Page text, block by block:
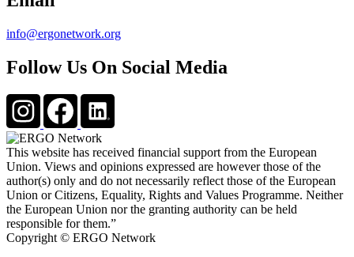
info@ergonetwork.org
Follow Us On Social Media
This website has received financial support from the European
Union. Views and opinions expressed are however those of the
author(s) only and do not necessarily reflect those of the European
Union or Citizens, Equality, Rights and Values Programme. Neither
the European Union nor the granting authority can be held
responsible for them.”
Copyright © ERGO Network